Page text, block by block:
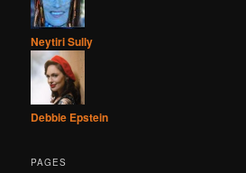
Neytiri Sully
Debbie Epstein
PAGES